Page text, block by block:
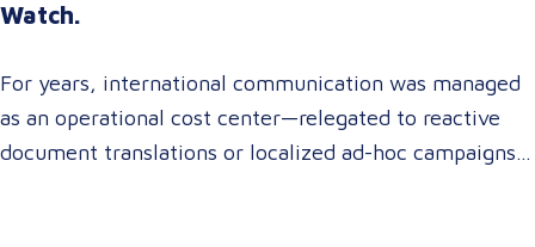
Watch.
For years, international communication was managed
as an operational cost center—relegated to reactive
document translations or localized ad-hoc campaigns.